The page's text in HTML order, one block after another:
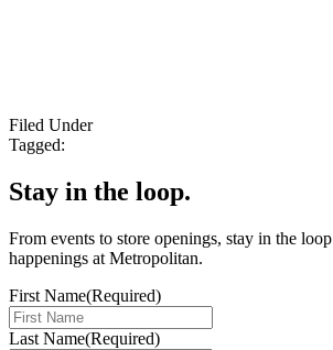
Filed Under
Tagged:
Stay in the loop.
From events to store openings, stay in the
happenings at Metropolitan.
First Name(Required)
Last Name(Required)